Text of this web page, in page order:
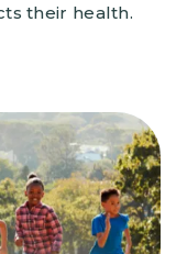
their health.